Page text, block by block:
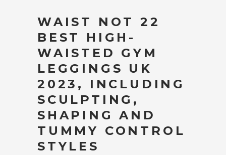
WAIST NOT 22
BEST HIGH-
WAISTED GYM
LEGGINGS UK
2023, INCLUDING
SCULPTING,
SHAPING AND
TUMMY CONTROL
STYLES